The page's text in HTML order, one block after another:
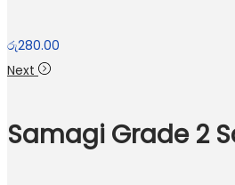
රු280.00
Next
Samagi Grade 2